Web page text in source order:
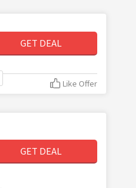
GET DEAL
Like Offer
GET DEAL